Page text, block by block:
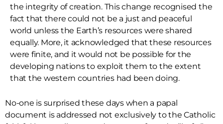
the integrity of creation. This change recognised the
fact that there could not be a just and peaceful
world unless the Earth’s resources were shared
equally. More, it acknowledged that these resources
were finite, and it would not be possible for the
developing nations to exploit them to the extent
that the western countries had been doing.
No-one is surprised these days when a papal
document is addressed not exclusively to the Catholic